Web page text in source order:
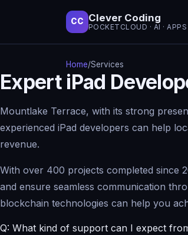
CC Clever Coding
POCKETCLOUD · AI · APPS
Home/Services
Expert iPad
Mountlake Terrace, with its strong
experienced iPad developers can help
revenue.
With over 400 projects completed since
and ensure seamless communication
blockchain technologies can help you
Q: What kind of support can I expect